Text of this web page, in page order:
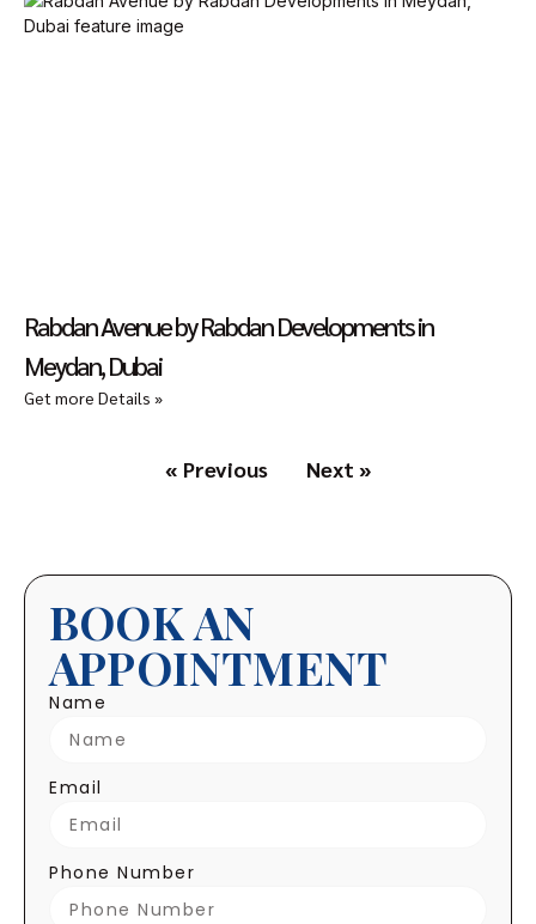
Rabdan Avenue by Rabdan Developments in
Meydan, Dubai
Get more Details »
« Previous Next »
BOOK AN
APPOINTMENT
Name
Email
Phone Number